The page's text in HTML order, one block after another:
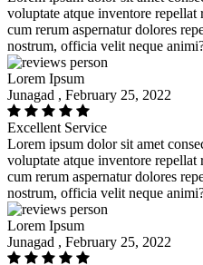
voluptate atque inventore
cum rerum aspernatur dolores
nostrum, officia velit neque
Lorem Ipsum
Junagad , February 25, 2022
Excellent Service
Lorem ipsum dolor sit amet
voluptate atque inventore
cum rerum aspernatur dolores
nostrum, officia velit neque
Lorem Ipsum
Junagad , February 25, 2022